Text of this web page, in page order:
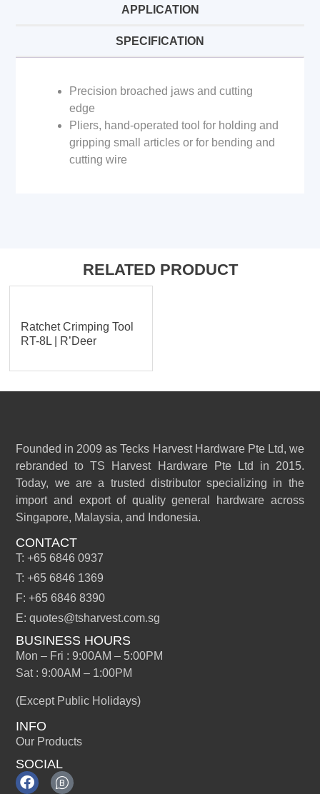
APPLICATION
SPECIFICATION
Precision broached jaws and cutting
edge
Pliers, hand-operated tool for holding and
gripping small articles or for bending and
cutting wire
RELATED PRODUCT
Ratchet Crimping Tool
RT-8L | R’Deer
Founded in 2009 as Tecks Harvest Hardware Pte Ltd, we
rebranded to TS Harvest Hardware Pte Ltd in 2015.
Today, we are a trusted distributor specializing in the
import and export of quality general hardware across
Singapore, Malaysia, and Indonesia.
CONTACT
T: +65 6846 0937
T: +65 6846 1369
F: +65 6846 8390
E: quotes@tsharvest.com.sg
BUSINESS HOURS
Mon – Fri : 9:00AM – 5:00PM
Sat : 9:00AM – 1:00PM
(Except Public Holidays)
INFO
Our Products
SOCIAL